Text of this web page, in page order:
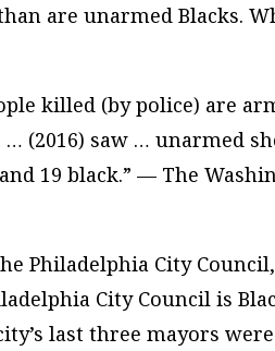
are unarmed Blacks.
killed (by police) are
(2016) saw … unarmed
19 black.” — The
Philadelphia City
City Council is
last three mayors